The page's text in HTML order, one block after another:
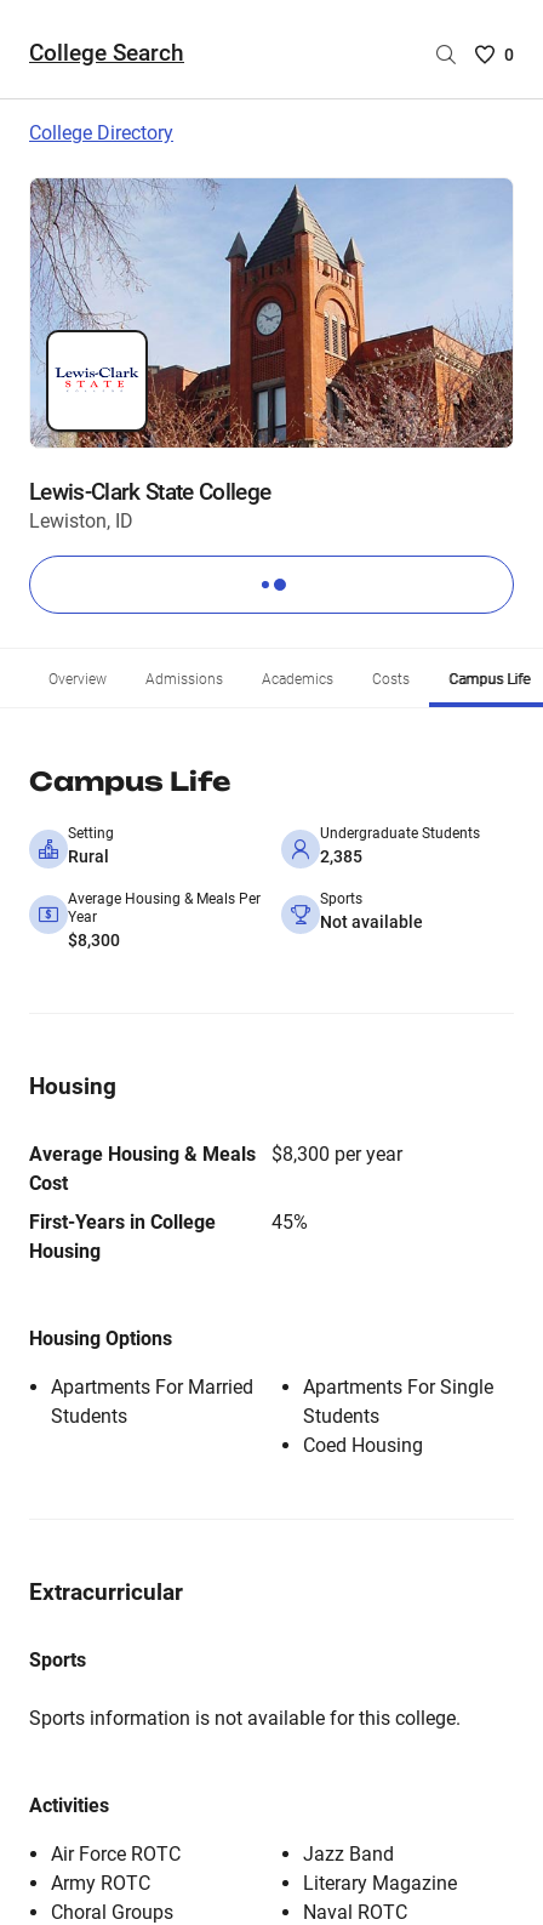
College Search
Saved
0
College Directory
Lewis-Clark State College
Lewiston, ID
Overview Admissions Academics Costs Campus Life
Campus Life
Setting
Rural
Undergraduate Students
2,385
Average Housing & Meals Per
Year
$8,300
Sports
Not available
Housing
Average Housing & Meals
Cost
$8,300 per year
First-Years in College
Housing
45%
Housing Options
Apartments For Married
Students
Apartments For Single
Students
Coed Housing
Extracurricular
Sports
Sports information is not available for this college.
Activities
Air Force ROTC
Army ROTC
Choral Groups
Jazz Band
Literary Magazine
Naval ROTC